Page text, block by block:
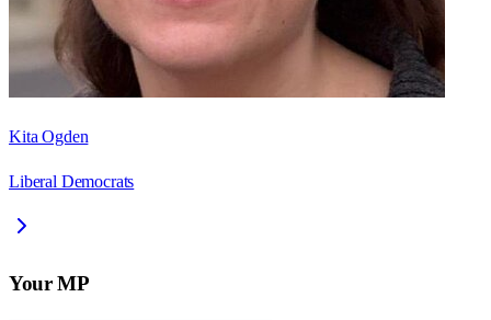
Kita Ogden
Liberal Democrats
Your MP